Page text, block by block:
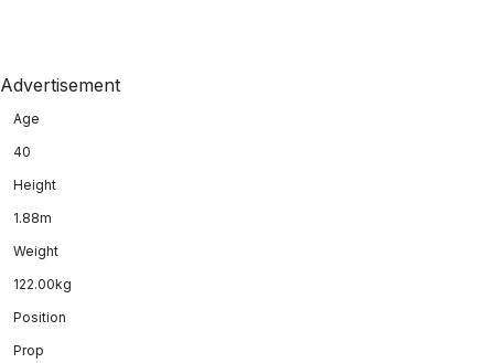
Advertisement
Age
40
Height
1.88m
Weight
122.00kg
Position
Prop